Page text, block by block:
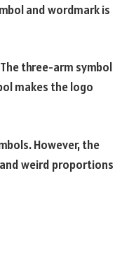
and wordmark is
three-arm symbol
makes the logo
However, the
weird proportions